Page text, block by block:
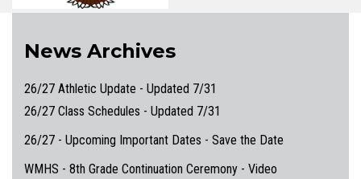
News Archives
26/27 Athletic Update - Updated 7/31
26/27 Class Schedules - Updated 7/31
26/27 - Upcoming Important Dates - Save the Date
WMHS - 8th Grade Continuation Ceremony - Video